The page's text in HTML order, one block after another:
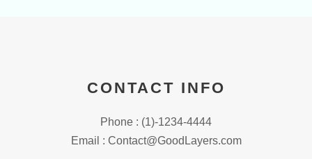
CONTACT INFO
Phone : (1)-1234-4444
Email : Contact@GoodLayers.com